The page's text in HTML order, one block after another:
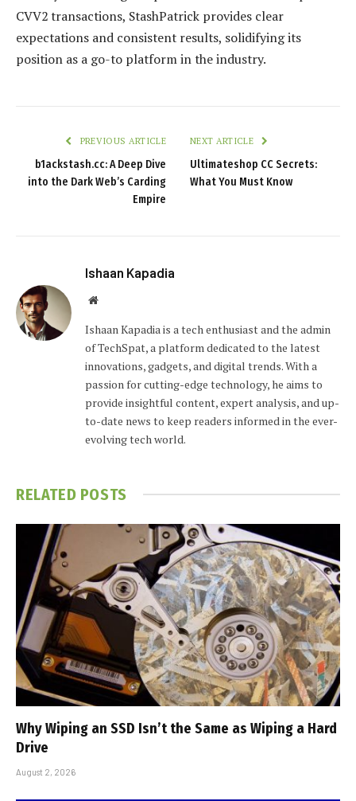
CVV2 transactions, StashPatrick provides clear
expectations and consistent results, solidifying its
position as a go-to platform in the industry.
PREVIOUS ARTICLE
b1ackstash.cc: A Deep Dive
into the Dark Web’s Carding
Empire
NEXT ARTICLE
Ultimateshop CC Secrets:
What You Must Know
Ishaan Kapadia
Website
Ishaan Kapadia is a tech enthusiast and the admin
of TechSpat, a platform dedicated to the latest
innovations, gadgets, and digital trends. With a
passion for cutting-edge technology, he aims to
provide insightful content, expert analysis, and up-
to-date news to keep readers informed in the ever-
evolving tech world.
RELATED POSTS
Why Wiping an SSD Isn’t the Same as Wiping a Hard
Drive
August 2, 2026